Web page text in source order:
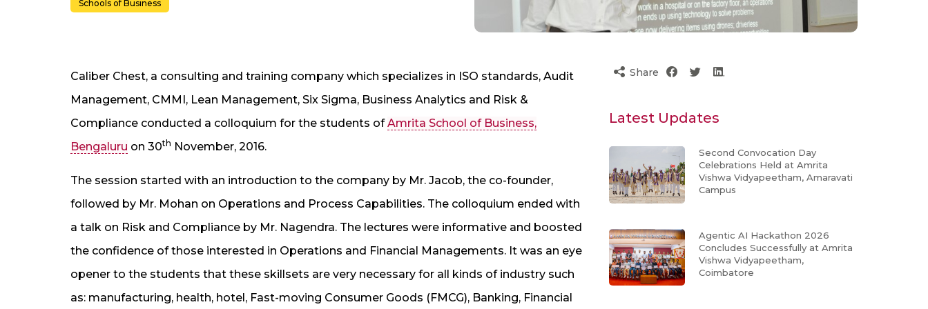
Schools of Business
Caliber Chest, a consulting and training company which specializes in ISO standards, Audit
Management, CMMI, Lean Management, Six Sigma, Business Analytics and Risk &
Compliance conducted a colloquium for the students ofAmrita School of Business,
Bengaluru on 30th November, 2016.
The session started with an introduction to the company by Mr. Jacob, the co-founder,
followed by Mr. Mohan on Operations and Process Capabilities. The colloquium ended with
a talk on Risk and Compliance by Mr. Nagendra. The lectures were informative and boosted
the confidence of those interested in Operations and Financial Managements. It was an eye
opener to the students that these skillsets are very necessary for all kinds of industry such
as: manufacturing, health, hotel, Fast-moving Consumer Goods (FMCG), Banking, Financial
Share
Latest Updates
Second Convocation Day
Celebrations Held at Amrita
Vishwa Vidyapeetham, Amaravati
Campus
Agentic AI Hackathon 2026
Concludes Successfully at Amrita
Vishwa Vidyapeetham,
Coimbatore